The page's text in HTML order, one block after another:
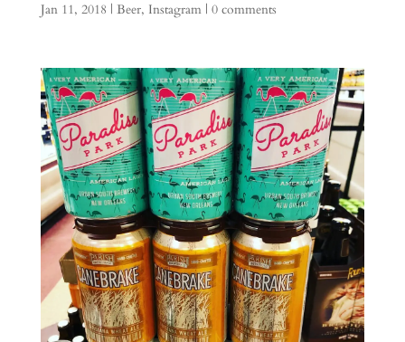
Jan 11, 2018 | Beer, Instagram| 0 comments